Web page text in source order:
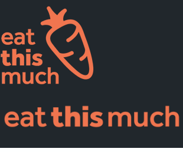
Supported Diets
Pricing
For Professionals